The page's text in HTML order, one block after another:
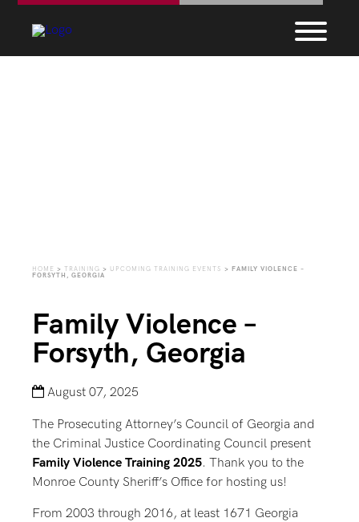
HOME > TRAINING > UPCOMING TRAINING EVENTS > FAMILY VIOLENCE –
FORSYTH, GEORGIA
Family Violence –
Forsyth, Georgia
August 07, 2025
The Prosecuting Attorney’s Council of Georgia and
the Criminal Justice Coordinating Council present
Family Violence Training 2025. Thank you to the
Monroe County Sheriff’s Office for hosting us!
From 2003 through 2016, at least 1671 Georgia